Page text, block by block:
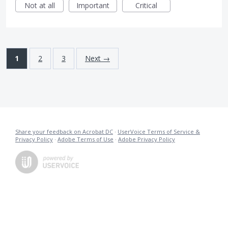
Not at all
Important Critical
1 2 3 Next →
Share your feedback on Acrobat DC · UserVoice Terms of Service &
Privacy Policy · Adobe Terms of Use · Adobe Privacy Policy